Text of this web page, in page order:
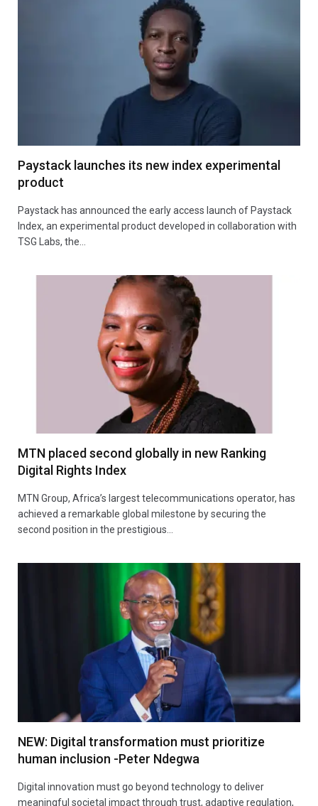
Paystack launches its new index experimental
product
Paystack has announced the early access launch of Paystack
Index, an experimental product developed in collaboration with
TSG Labs, the…
MTN placed second globally in new Ranking
Digital Rights Index
MTN Group, Africa’s largest telecommunications operator, has
achieved a remarkable global milestone by securing the
second position in the prestigious…
NEW: Digital transformation must prioritize
human inclusion -Peter Ndegwa
Digital innovation must go beyond technology to deliver
meaningful societal impact through trust, adaptive regulation,